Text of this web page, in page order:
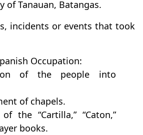
of Tanauan, Batangas.
incidents or events that took
Occupation:
of the people into
of chapels.
the “Cartilla,” “Caton,”
books.